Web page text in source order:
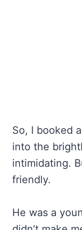
So, I booked
into the
intimidating.
friendly.
He was a